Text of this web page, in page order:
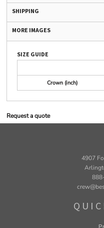
SHIPPING
MORE IMAGES
SIZE GUIDE
Crown (inch)
Request a quote
4907